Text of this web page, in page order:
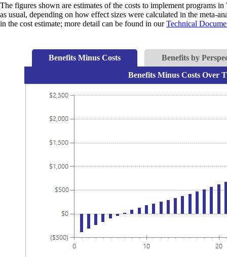
The figures shown are estimates of the costs to implement programs
as usual, depending on how effect sizes were calculated in the meta-
in the cost estimate; more detail can be found in ourTechnical
Benefits Minus Costs
Benefits by
Benefits Minus Costs Over